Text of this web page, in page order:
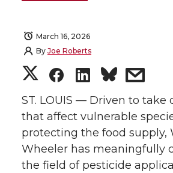
March 16, 2026
By Joe Roberts
S
h
a
r
S
h
a
r
S
h
a
r
s
h
a
r
ST. LOUIS — Driven to take
that affect vulnerable
protecting the food supply,
Wheeler has meaningfully
the field of pesticide